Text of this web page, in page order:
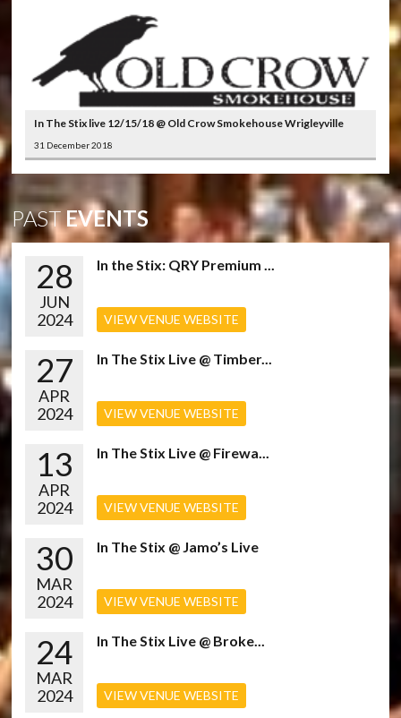
In The Stix live 12/15/18 @ Old Crow Smokehouse Wrigleyville
31 December 2018
PASTEVENTS
28
JUN
2024
In the Stix: QRY Premium ...
VIEW VENUE WEBSITE
27
APR
2024
In The Stix Live @ Timber...
VIEW VENUE WEBSITE
13
APR
2024
In The Stix Live @ Firewa...
VIEW VENUE WEBSITE
30
MAR
2024
In The Stix @ Jamo’s Live
VIEW VENUE WEBSITE
24
MAR
2024
In The Stix Live @ Broke...
VIEW VENUE WEBSITE